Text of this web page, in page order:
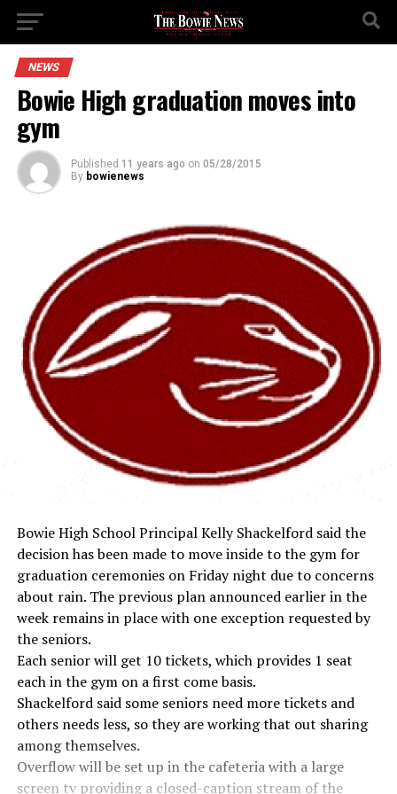
NEWS
Bowie High graduation moves into
gym
Published 11 years ago on 05/28/2015
By bowienews
Bowie High School Principal Kelly Shackelford said the
decision has been made to move inside to the gym for
graduation ceremonies on Friday night due to concerns
about rain. The previous plan announced earlier in the
week remains in place with one exception requested by
the seniors.
Each senior will get 10 tickets, which provides 1 seat
each in the gym on a first come basis.
Shackelford said some seniors need more tickets and
others needs less, so they are working that out sharing
among themselves.
Overflow will be set up in the cafeteria with a large
screen tv providing a closed-caption stream of the